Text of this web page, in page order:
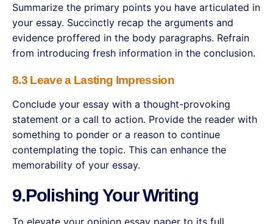
Summarize the primary points you have articulated in
your essay. Succinctly recap the arguments and
evidence proffered in the body paragraphs. Refrain
from introducing fresh information in the conclusion.
8.3 Leave a Lasting Impression
Conclude your essay with a thought-provoking
statement or a call to action. Provide the reader with
something to ponder or a reason to continue
contemplating the topic. This can enhance the
memorability of your essay.
9.Polishing Your Writing
To elevate your opinion essay paper to its full